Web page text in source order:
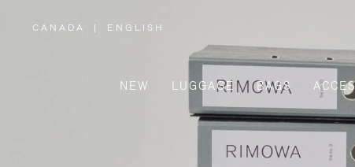
CANADA
,
| ENGLISH
NEW LUGGAGE BAGS